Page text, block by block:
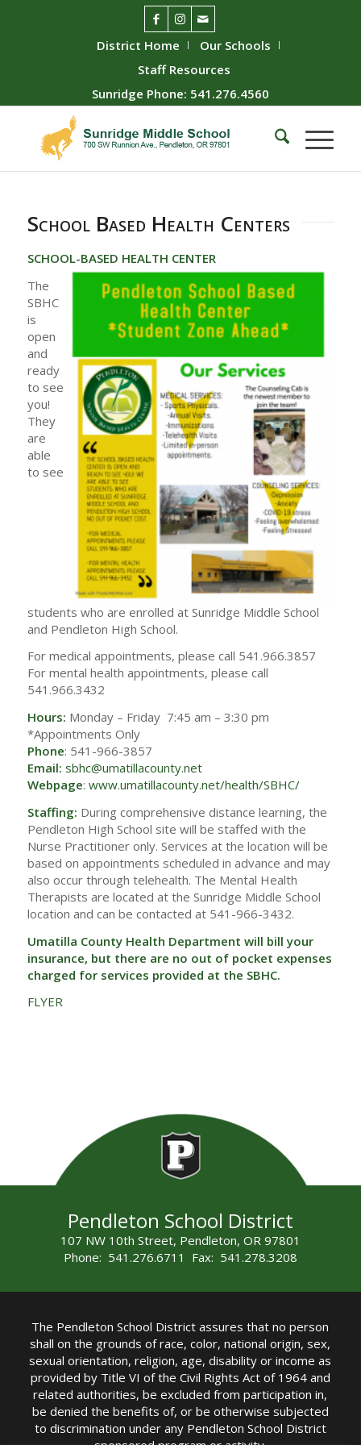
District Home
Our Schools
Staff Resources
Sunridge Phone: 541.276.4560
School Based Health Centers
SCHOOL-BASED HEALTH CENTER
The
SBHC
is
open
and
ready
to see
you!
They
are
able
to see
students who are enrolled at Sunridge Middle School
and Pendleton High School.
For medical appointments, please call 541.966.3857
For mental health appointments, please call
541.966.3432
Hours: Monday – Friday 7:45 am – 3:30 pm
*Appointments Only
Phone: 541-966-3857
Email: sbhc@umatillacounty.net
Webpage: www.umatillacounty.net/health/SBHC/
Staffing: During comprehensive distance learning, the
Pendleton High School site will be staffed with the
Nurse Practitioner only. Services at the location will be
based on appointments scheduled in advance and may
also occur through telehealth. The Mental Health
Therapists are located at the Sunridge Middle School
location and can be contacted at 541-966-3432.
Umatilla County Health Department will bill your
insurance, but there are no out of pocket expenses
charged for services provided at the SBHC.
FLYER
Pendleton School District
107 NW 10th Street, Pendleton, OR 97801
Phone: 541.276.6711 Fax: 541.278.3208
The Pendleton School District assures that no person
shall on the grounds of race, color, national origin, sex,
sexual orientation, religion, age, disability or income as
provided by Title VI of the Civil Rights Act of 1964 and
related authorities, be excluded from participation in,
be denied the benefits of, or be otherwise subjected
to discrimination under any Pendleton School District